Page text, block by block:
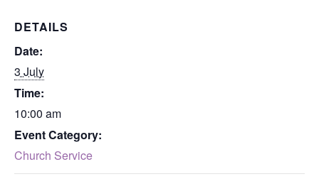
DETAILS
Date:
3 July
Time:
10:00 am
Event Category:
Church Service